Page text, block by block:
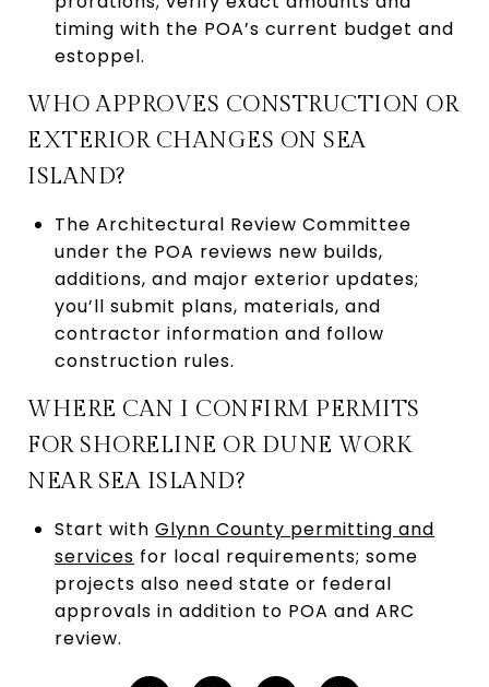
timing with the POA’s current budget and
estoppel.
WHO APPROVES CONSTRUCTION OR
EXTERIOR CHANGES ON SEA
ISLAND?
The Architectural Review Committee
under the POA reviews new builds,
additions, and major exterior updates;
you’ll submit plans, materials, and
contractor information and follow
construction rules.
WHERE CAN I CONFIRM PERMITS
FOR SHORELINE OR DUNE WORK
NEAR SEA ISLAND?
Start with Glynn County permitting and
services for local requirements; some
projects also need state or federal
approvals in addition to POA and ARC
review.